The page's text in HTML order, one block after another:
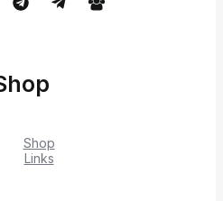
Shop
Links